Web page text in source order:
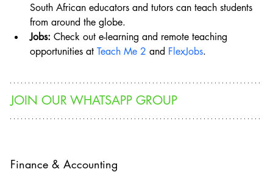
South African educators and tutors can teach students
from around the globe.
Jobs: Check out e-learning and remote teaching
opportunities at Teach Me 2 and FlexJobs.
JOIN OUR WHATSAPP GROUP
Finance & Accounting